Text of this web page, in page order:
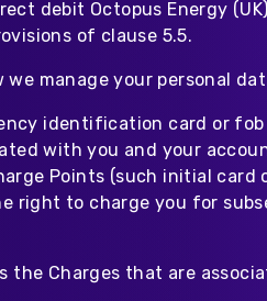
debit Octopus Energy
of clause 5.5.
we manage your personal
identification card or fob
with you and your
Points (such initial card
right to charge you for
the Charges that are